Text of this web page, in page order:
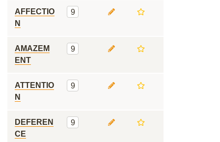
AFFECTIO
N
9
AMAZEM
ENT
9
ATTENTIO
N
9
DEFEREN
CE
9